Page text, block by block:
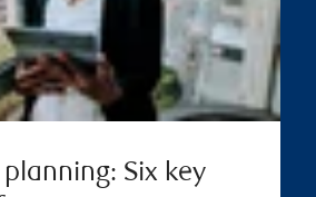
Six key